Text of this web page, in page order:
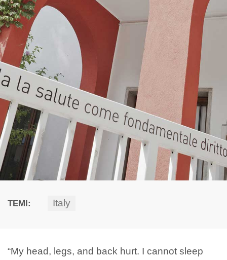
TEMI: Italy
“My head, legs, and back hurt. I cannot sleep